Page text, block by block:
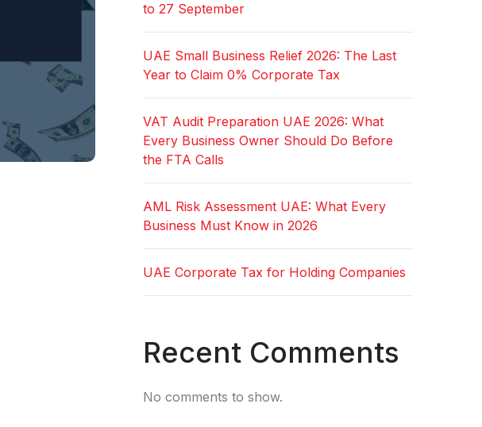
to 27 September
UAE Small Business Relief 2026: The Last
Year to Claim 0% Corporate Tax
VAT Audit Preparation UAE 2026: What
Every Business Owner Should Do Before
the FTA Calls
AML Risk Assessment UAE: What Every
Business Must Know in 2026
UAE Corporate Tax for Holding Companies
Recent Comments
No comments to show.